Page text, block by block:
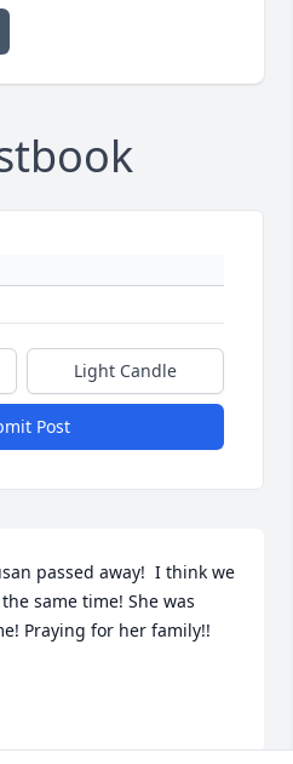
Light Candle
Post
passed away!  I think we
same time! She was
Praying for her family!!